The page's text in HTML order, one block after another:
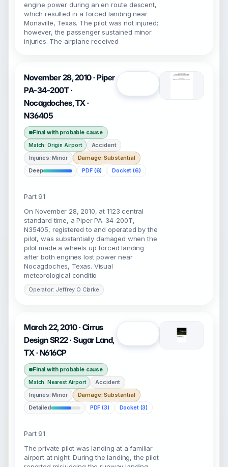
engine power during an en route descent,
which resulted in a forced landing near
Monaville, Texas. The pilot was not injured;
however, the passenger sustained minor
injuries. The airplane received
November 28, 2010 · Piper
PA-34-200T ·
Nocagdoches, TX ·
N36405
Final with probable cause
Match: Origin Airport
Accident
Injuries: Minor
Damage: Substantial
Deep
PDF (6) Docket (6)
Part 91
On November 28, 2010, at 1123 central
standard time, a Piper PA-34-200T,
N35405, registered to and operated by the
pilot, was substantially damaged when the
pilot made a wheels up forced landing
after both engines lost power near
Nocagdoches, Texas. Visual
meteorological conditio
Operator: Jeffrey O Clarke
March 22, 2010 · Cirrus
Design SR22 · Sugar Land,
TX · N616CP
Final with probable cause
Match: Nearest Airport
Accident
Injuries: Minor
Damage: Substantial
Detailed
PDF (3) Docket (3)
Part 91
The private pilot was landing at a familiar
airport at night. During the landing, the pilot